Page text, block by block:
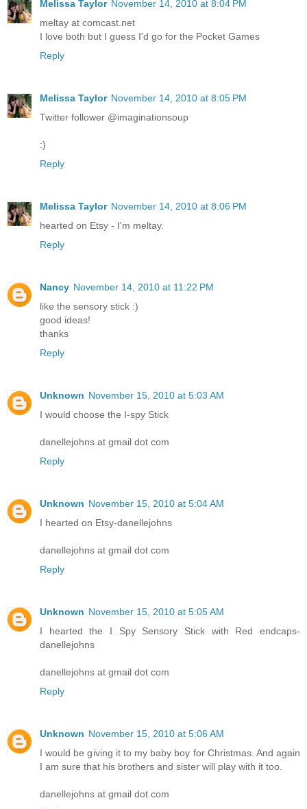
Melissa Taylor November 14, 2010 at 8:04 PM
meltay at comcast.net
I love both but I guess I'd go for the Pocket Games
Reply
Melissa Taylor November 14, 2010 at 8:05 PM
Twitter follower @imaginationsoup
:)
Reply
Melissa Taylor November 14, 2010 at 8:06 PM
hearted on Etsy - I'm meltay.
Reply
Nancy November 14, 2010 at 11:22 PM
like the sensory stick :)
good ideas!
thanks
Reply
Unknown November 15, 2010 at 5:03 AM
I would choose the I-spy Stick
danellejohns at gmail dot com
Reply
Unknown November 15, 2010 at 5:04 AM
I hearted on Etsy-danellejohns
danellejohns at gmail dot com
Reply
Unknown November 15, 2010 at 5:05 AM
I hearted the I Spy Sensory Stick with Red endcaps-
danellejohns
danellejohns at gmail dot com
Reply
Unknown November 15, 2010 at 5:06 AM
I would be giving it to my baby boy for Christmas. And again
I am sure that his brothers and sister will play with it too.
danellejohns at gmail dot com